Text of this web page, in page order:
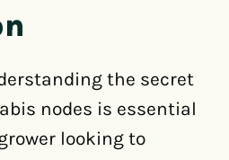
the secret
nodes is essential
looking to